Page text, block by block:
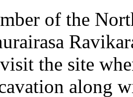
of the
the site
along